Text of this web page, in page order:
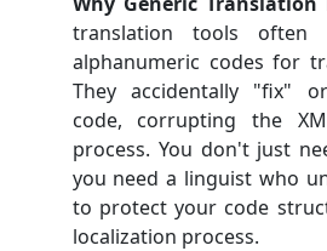
translation tools often
alphanumeric codes for
They accidentally "fix"
code, corrupting the
process. You don't just
you need a linguist who
to protect your code
localization process.